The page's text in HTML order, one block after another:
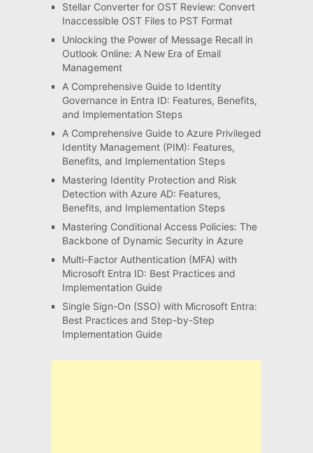
Stellar Converter for OST Review: Convert
Inaccessible OST Files to PST Format
Unlocking the Power of Message Recall in
Outlook Online: A New Era of Email
Management
A Comprehensive Guide to Identity
Governance in Entra ID: Features, Benefits,
and Implementation Steps
A Comprehensive Guide to Azure Privileged
Identity Management (PIM): Features,
Benefits, and Implementation Steps
Mastering Identity Protection and Risk
Detection with Azure AD: Features,
Benefits, and Implementation Steps
Mastering Conditional Access Policies: The
Backbone of Dynamic Security in Azure
Multi-Factor Authentication (MFA) with
Microsoft Entra ID: Best Practices and
Implementation Guide
Single Sign-On (SSO) with Microsoft Entra:
Best Practices and Step-by-Step
Implementation Guide